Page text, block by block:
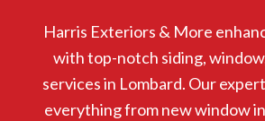
Harris Exteriors & More
with top-notch siding,
services in Lombard. Our
everything from new window